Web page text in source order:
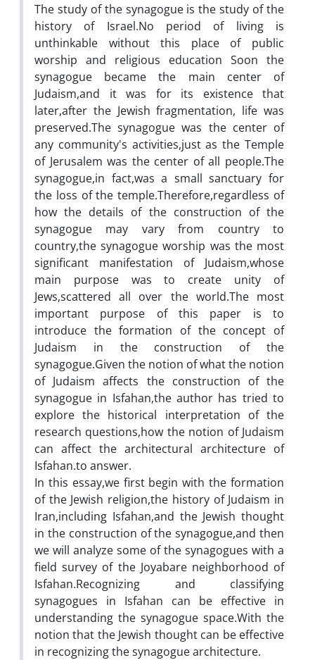
The study of the synagogue is the study of the
history of Israel.No period of living is
unthinkable without this place of public
worship and religious education Soon the
synagogue became the main center of
Judaism,and it was for its existence that
later,after the Jewish fragmentation, life was
preserved.The synagogue was the center of
any community's activities,just as the Temple
of Jerusalem was the center of all people.The
synagogue,in fact,was a small sanctuary for
the loss of the temple.Therefore,regardless of
how the details of the construction of the
synagogue may vary from country to
country,the synagogue worship was the most
significant manifestation of Judaism,whose
main purpose was to create unity of
Jews,scattered all over the world.The most
important purpose of this paper is to
introduce the formation of the concept of
Judaism in the construction of the
synagogue.Given the notion of what the notion
of Judaism affects the construction of the
synagogue in Isfahan,the author has tried to
explore the historical interpretation of the
research questions,how the notion of Judaism
can affect the architectural architecture of
Isfahan.to answer.
In this essay,we first begin with the formation
of the Jewish religion,the history of Judaism in
Iran,including Isfahan,and the Jewish thought
in the construction of the synagogue,and then
we will analyze some of the synagogues with a
field survey of the Joyabare neighborhood of
Isfahan.Recognizing and classifying
synagogues in Isfahan can be effective in
understanding the synagogue space.With the
notion that the Jewish thought can be effective
in recognizing the synagogue architecture.